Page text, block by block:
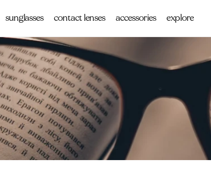
sunglasses contact lenses accessories explore